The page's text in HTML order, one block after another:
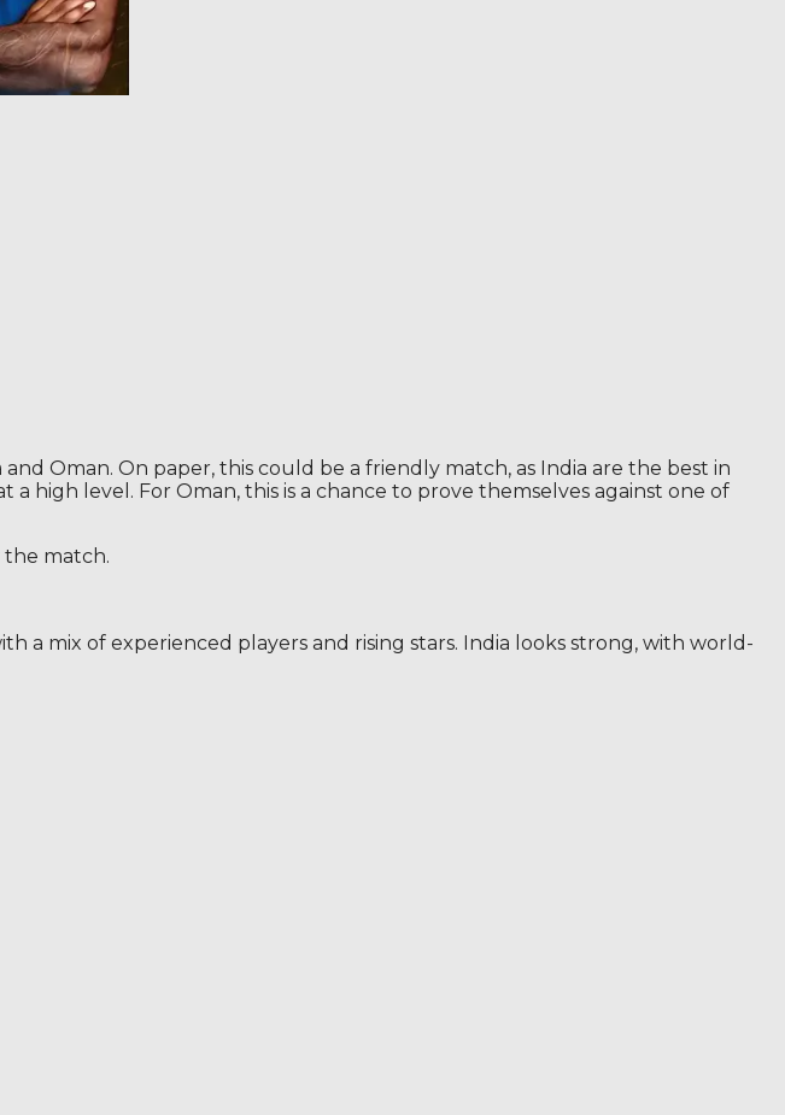
Oman. On paper, this could be a friendly match, as India are the best in
high level. For Oman, this is a chance to prove themselves against one of
the match.
a mix of experienced players and rising stars. India looks strong, with world-